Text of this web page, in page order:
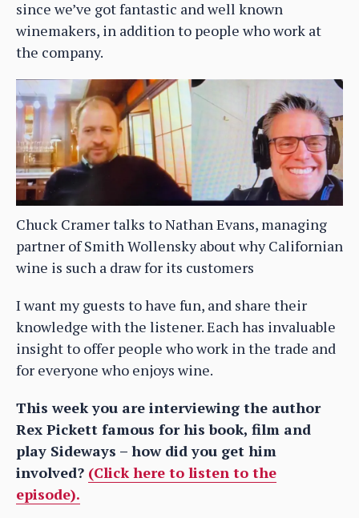
since we’ve got fantastic and well known
winemakers, in addition to people who work at
the company.
Chuck Cramer talks to Nathan Evans, managing
partner of Smith Wollensky about why Californian
wine is such a draw for its customers
I want my guests to have fun, and share their
knowledge with the listener. Each has invaluable
insight to offer people who work in the trade and
for everyone who enjoys wine.
This week you are interviewing the author
Rex Pickett famous for his book, film and
play Sideways – how did you get him
involved? (Click here to listen to the
episode).